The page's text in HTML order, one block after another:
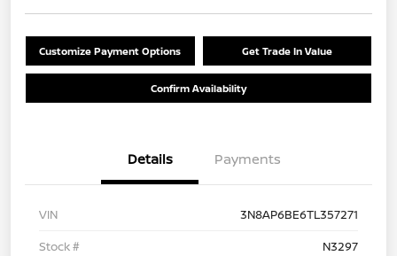
Customize Payment Options Get Trade In Value
Confirm Availability
Details Payments
VIN
3N8AP6BE6TL357271
Stock #
N3297